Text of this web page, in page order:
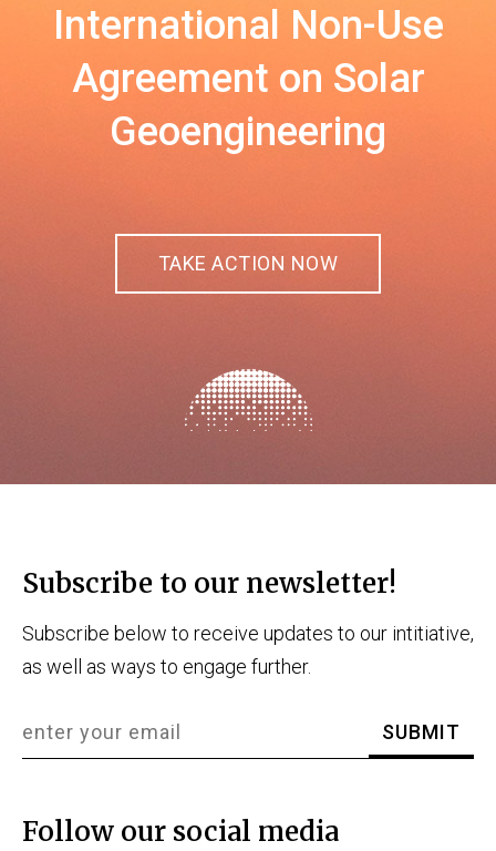
International Non-Use
Agreement on Solar
Geoengineering
TAKE ACTION NOW
Subscribe to our newsletter!
Subscribe below to receive updates to our intitiative,
as well as ways to engage further.
Follow our social media